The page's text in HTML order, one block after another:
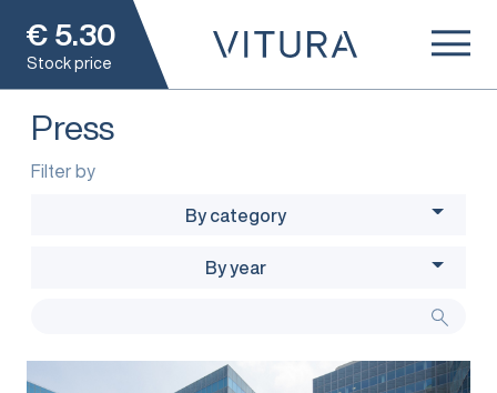
€ 5.30
Stock price
Press
Filter by
By category
By year